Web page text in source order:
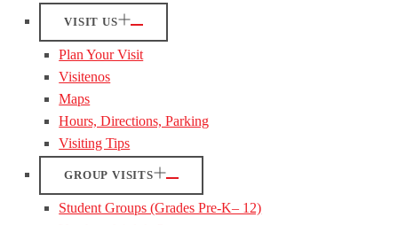
VISIT US
Plan Your Visit
Visitenos
Maps
Hours, Directions, Parking
Visiting Tips
GROUP VISITS
Student Groups (Grades Pre-K– 12)